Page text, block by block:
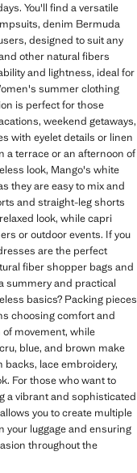
You'll find a versatile
denim Bermuda
designed to suit any
other natural fibers
and lightness, ideal for
summer clothing
is perfect for those
weekend getaways,
with eyelet details or linen
a terrace or an afternoon of
look, Mango's white
they are easy to mix and
and straight-leg shorts
look, while capri
or outdoor events. If you
are the perfect
fiber shopper bags and
summery and practical
basics? Packing pieces
choosing comfort and
of movement, while
blue, and brown make
backs, lace embroidery,
For those who want to
a vibrant and sophisticated
you to create multiple
your luggage and ensuring
throughout the